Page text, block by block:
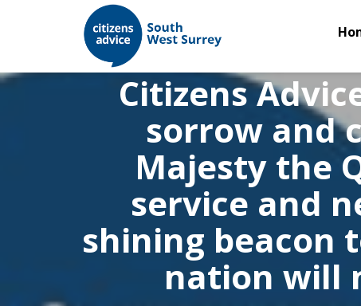
Citizens
sorrow and
Majesty the
service and
shining beacon
nation will